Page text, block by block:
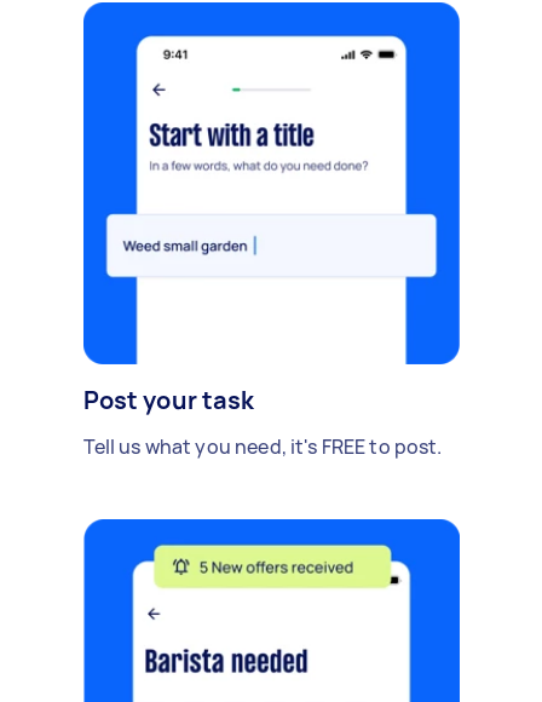
Post your task
Tell us what you need, it's FREE to post.